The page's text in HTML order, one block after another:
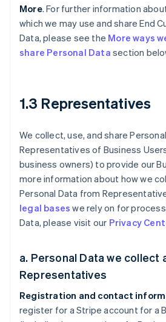
More. For further information
which we may use and share End
Data, please see the More ways
share Personal Data section
1.3 Representatives
We collect, use, and share
Representatives of Business
business owners) to provide our
more information about how we
Personal Data from
legal bases we rely on for
Data, please visit our Privacy
a. Personal Data we collect
Representatives
Registration and contact
register for a Stripe account for a